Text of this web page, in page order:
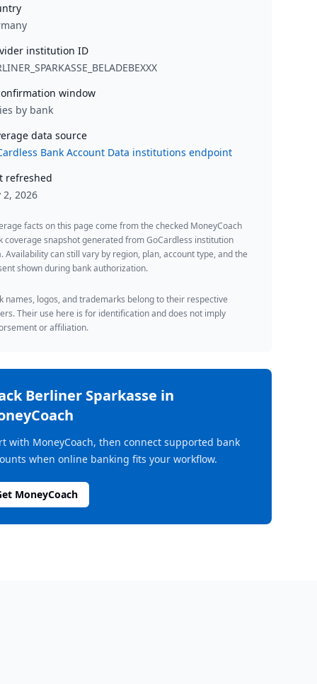
institution ID
window
by bank
data source
Bank Account Data institutions endpoint
refreshed
2, 2026
facts on this page come from the checked MoneyCoach
coverage snapshot generated from GoCardless institution
Availability can still vary by region, plan, account type, and the
shown during bank authorization.
names, logos, and trademarks belong to their respective
Their use here is for identification and does not imply
or affiliation.
Berliner Sparkasse in
with MoneyCoach, then connect supported bank
when online banking fits your workflow.
MoneyCoach